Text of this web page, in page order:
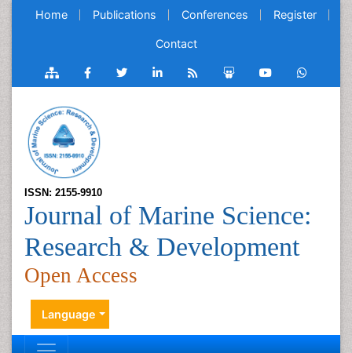
Home Publications Conferences Register
Contact
ISSN: 2155-9910
Journal of Marine Science:
Research & Development
Open Access
Language